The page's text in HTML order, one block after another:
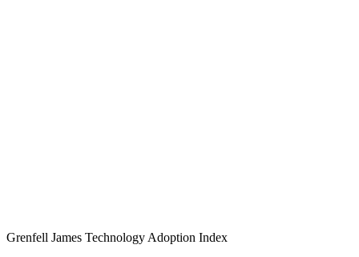
Grenfell James Technology Adoption Index